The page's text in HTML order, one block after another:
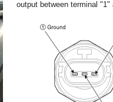
output between terminal "1"